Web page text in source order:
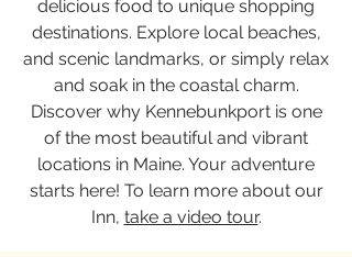
delicious food to unique shopping
destinations. Explore local beaches,
and scenic landmarks, or simply relax
and soak in the coastal charm.
Discover why Kennebunkport is one
of the most beautiful and vibrant
locations in Maine. Your adventure
starts here! To learn more about our
Inn, take a video tour.